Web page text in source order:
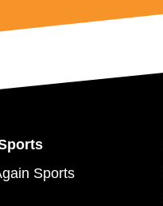
Sports